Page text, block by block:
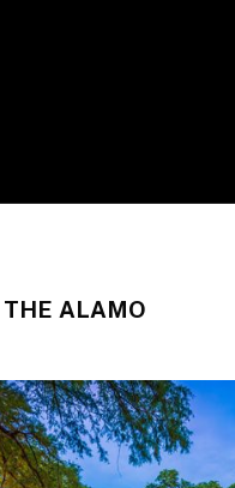
THE ALAMO